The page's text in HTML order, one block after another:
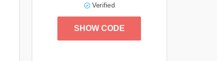
Verified
SHOW CODE